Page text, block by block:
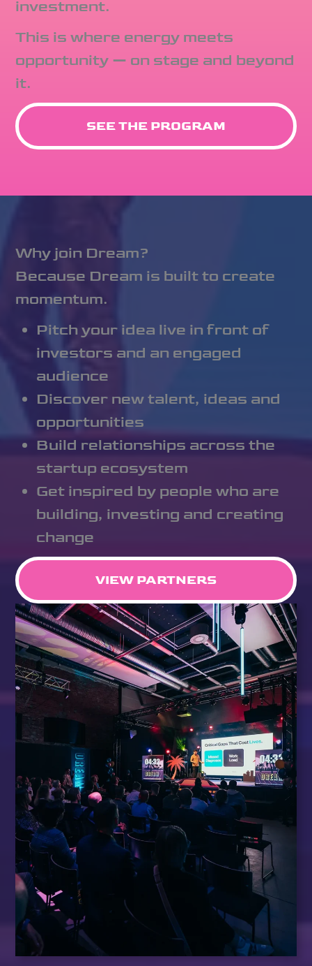
investment.
This is where energy meets
opportunity — on stage and beyond
it.
SEE THE PROGRAM
Why join Dream?
Because Dream is built to create
momentum.
Pitch your idea live in front of
investors and an engaged
audience
Discover new talent, ideas and
opportunities
Build relationships across the
startup ecosystem
Get inspired by people who are
building, investing and creating
change
VIEW PARTNERS